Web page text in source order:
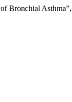
Bronchial Asthma”,